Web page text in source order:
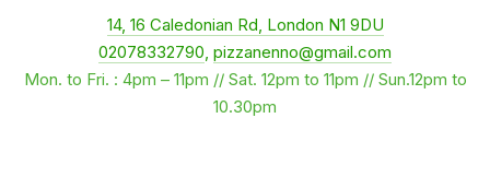
14, 16 Caledonian Rd, London N1 9DUNew Window
02078332790, pizzanenno@gmail.com
Mon. to Fri. : 4pm – 11pm // Sat. 12pm to 11pm // Sun.12pm to
10.30pm